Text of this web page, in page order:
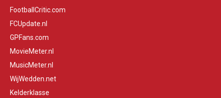
FootballCritic.com
FCUpdate.nl
GPFans.com
MovieMeter.nl
MusicMeter.nl
WijWedden.net
Kelderklasse